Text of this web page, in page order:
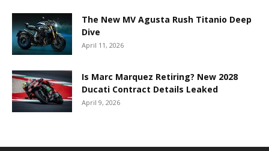
The New MV Agusta Rush Titanio Deep
Dive
April 11, 2026
Is Marc Marquez Retiring? New 2028
Ducati Contract Details Leaked
April 9, 2026